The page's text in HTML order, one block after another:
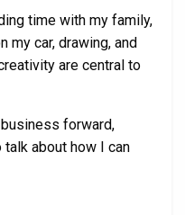
time with my family,
my car, drawing, and
are central to
forward,
talk about how I can